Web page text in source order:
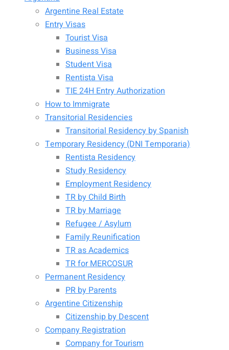
Argentine Real Estate
Entry Visas
Tourist Visa
Business Visa
Student Visa
Rentista Visa
TIE 24H Entry Authorization
How to Immigrate
Transitorial Residencies
Transitorial Residency by Spanish
Temporary Residency (DNI Temporaria)
Rentista Residency
Study Residency
Employment Residency
TR by Child Birth
TR by Marriage
Refugee / Asylum
Family Reunification
TR as Academics
TR for MERCOSUR
Permanent Residency
PR by Parents
Argentine Citizenship
Citizenship by Descent
Company Registration
Company for Tourism